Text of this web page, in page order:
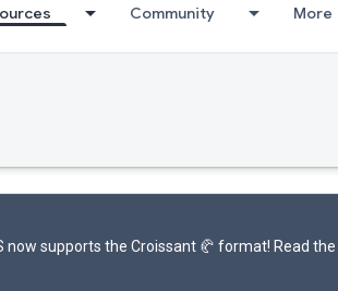
Community More
now supports the Croissant 🥐 format! Read the